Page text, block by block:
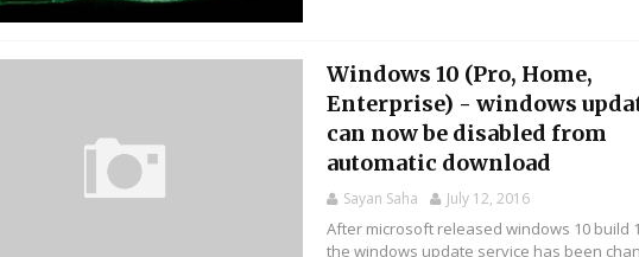
Windows 10 (Pro, Home,
Enterprise) - windows
can now be disabled from
automatic download
Sayan Saha July 12, 2016
After microsoft released windows 10 build
the windows update service has been